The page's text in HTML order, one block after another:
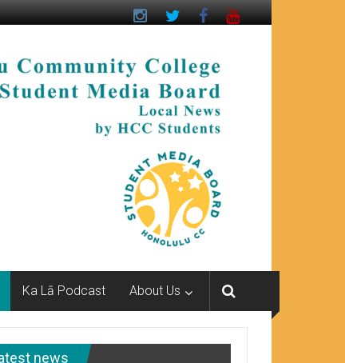
Ka Lā Podcast About Us
news